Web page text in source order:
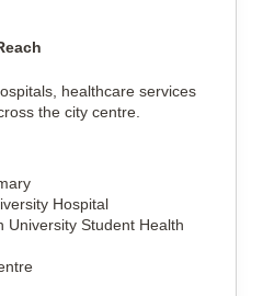
healthcare services
the city centre.
Hospital
University Student Health